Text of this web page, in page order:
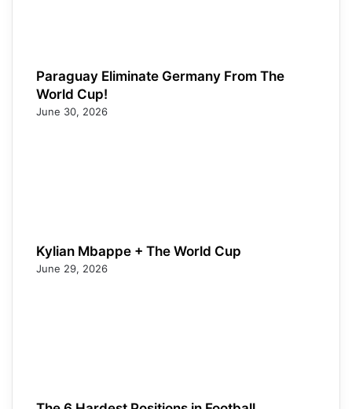
Paraguay Eliminate Germany From The
World Cup!
June 30, 2026
Kylian Mbappe + The World Cup
June 29, 2026